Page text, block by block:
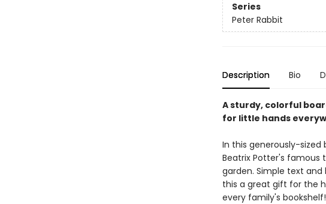
Series
Peter Rabbit
Description Bio
A sturdy, colorful
for little hands
In this generously-
Beatrix Potter's famous
garden. Simple text
this a great gift for the
every family's bookshelf!